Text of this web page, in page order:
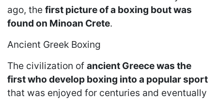
ago, the first picture of a boxing bout was
found on Minoan Crete.
Ancient Greek Boxing
The civilization of ancient Greece was the
first who develop boxing into a popular sport
that was enjoyed for centuries and eventually